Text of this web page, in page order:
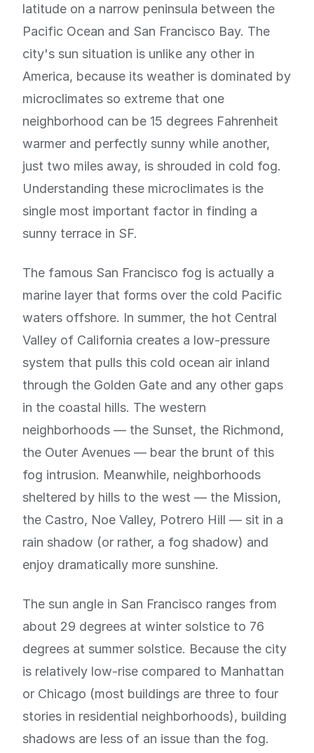
latitude on a narrow peninsula between the
Pacific Ocean and San Francisco Bay. The
city's sun situation is unlike any other in
America, because its weather is dominated by
microclimates so extreme that one
neighborhood can be 15 degrees Fahrenheit
warmer and perfectly sunny while another,
just two miles away, is shrouded in cold fog.
Understanding these microclimates is the
single most important factor in finding a
sunny terrace in SF.
The famous San Francisco fog is actually a
marine layer that forms over the cold Pacific
waters offshore. In summer, the hot Central
Valley of California creates a low-pressure
system that pulls this cold ocean air inland
through the Golden Gate and any other gaps
in the coastal hills. The western
neighborhoods — the Sunset, the Richmond,
the Outer Avenues — bear the brunt of this
fog intrusion. Meanwhile, neighborhoods
sheltered by hills to the west — the Mission,
the Castro, Noe Valley, Potrero Hill — sit in a
rain shadow (or rather, a fog shadow) and
enjoy dramatically more sunshine.
The sun angle in San Francisco ranges from
about 29 degrees at winter solstice to 76
degrees at summer solstice. Because the city
is relatively low-rise compared to Manhattan
or Chicago (most buildings are three to four
stories in residential neighborhoods), building
shadows are less of an issue than the fog.